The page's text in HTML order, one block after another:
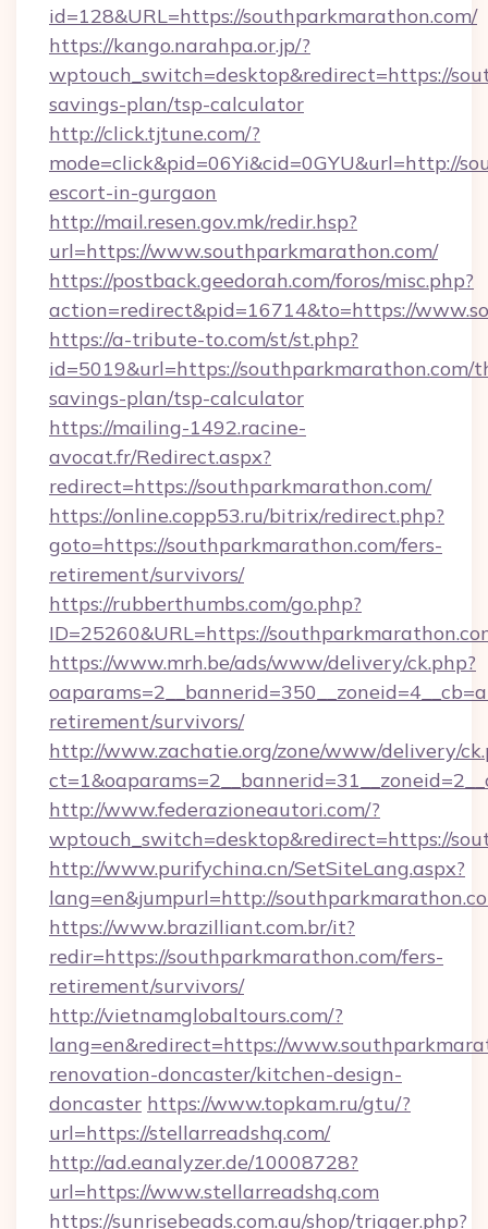
id=128&URL=https://southparkmarathon.com/
https://kango.narahpa.or.jp/?
wptouch_switch=desktop&redirect=https://
savings-plan/tsp-calculator
http://click.tjtune.com/?
mode=click&pid=06Yi&cid=0GYU&url=http://
escort-in-gurgaon
http://mail.resen.gov.mk/redir.hsp?
url=https://www.southparkmarathon.com/
https://postback.geedorah.com/foros/misc.php?
action=redirect&pid=16714&to=https://
https://a-tribute-to.com/st/st.php?
id=5019&url=https://southparkmarathon.com/
savings-plan/tsp-calculator
https://mailing-1492.racine-
avocat.fr/Redirect.aspx?
redirect=https://southparkmarathon.com/
https://online.copp53.ru/bitrix/redirect.php?
goto=https://southparkmarathon.com/fers-
retirement/survivors/
https://rubberthumbs.com/go.php?
ID=25260&URL=https://
https://www.mrh.be/ads/www/delivery/ck.php?
retirement/survivors/
http://www.zachatie.org/zone/www/delivery/
http://www.federazioneautori.com/?
wptouch_switch=desktop&redirect=https://
http://www.purifychina.cn/SetSiteLang.aspx?
lang=en&jumpurl=http://
https://www.brazilliant.com.br/it?
redir=https://southparkmarathon.com/fers-
retirement/survivors/
http://vietnamglobaltours.com/?
lang=en&redirect=https://
renovation-doncaster/kitchen-design-
doncaster https://www.topkam.ru/gtu/?
url=https://stellarreadshq.com/
http://ad.eanalyzer.de/10008728?
url=https://www.stellarreadshq.com
https://sunrisebeads.com.au/shop/trigger.php?